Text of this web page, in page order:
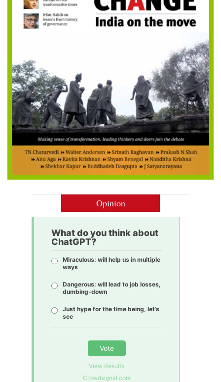
Opinion
What do you think about
ChatGPT?
Miraculous: will help us in multiple
ways
Dangerous: will lead to job losses,
dumbing-down
Just hype for the time being, let’s
see
Vote
View Results
Crowdsignal.com